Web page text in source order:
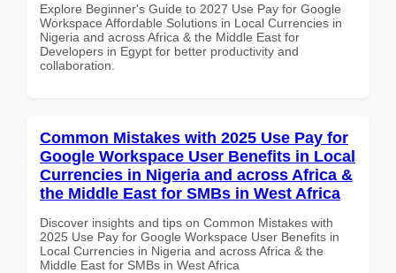
Explore Beginner's Guide to 2027 Use Pay for Google
Workspace Affordable Solutions in Local Currencies in
Nigeria and across Africa & the Middle East for
Developers in Egypt for better productivity and
collaboration.
Common Mistakes with 2025 Use Pay for
Google Workspace User Benefits in Local
Currencies in Nigeria and across Africa &
the Middle East for SMBs in West Africa
Discover insights and tips on Common Mistakes with
2025 Use Pay for Google Workspace User Benefits in
Local Currencies in Nigeria and across Africa & the
Middle East for SMBs in West Africa